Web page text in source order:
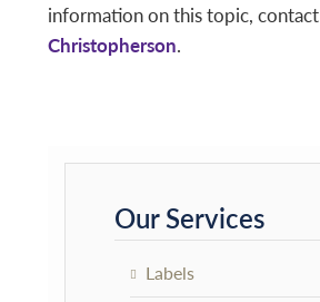
information on this topic, contact
Christopherson.
Sidebar
Our Services
Labels